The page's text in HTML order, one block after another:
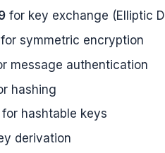
for key exchange (Elliptic
for symmetric encryption
message authentication
hashing
for hashtable keys
derivation